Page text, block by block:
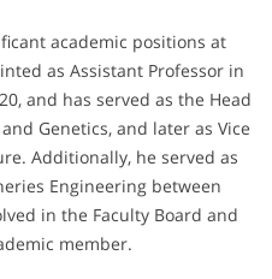
academic positions at
as Assistant Professor in
and has served as the Head
Genetics, and later as Vice
Additionally, he served as
Engineering between
in the Faculty Board and
member.